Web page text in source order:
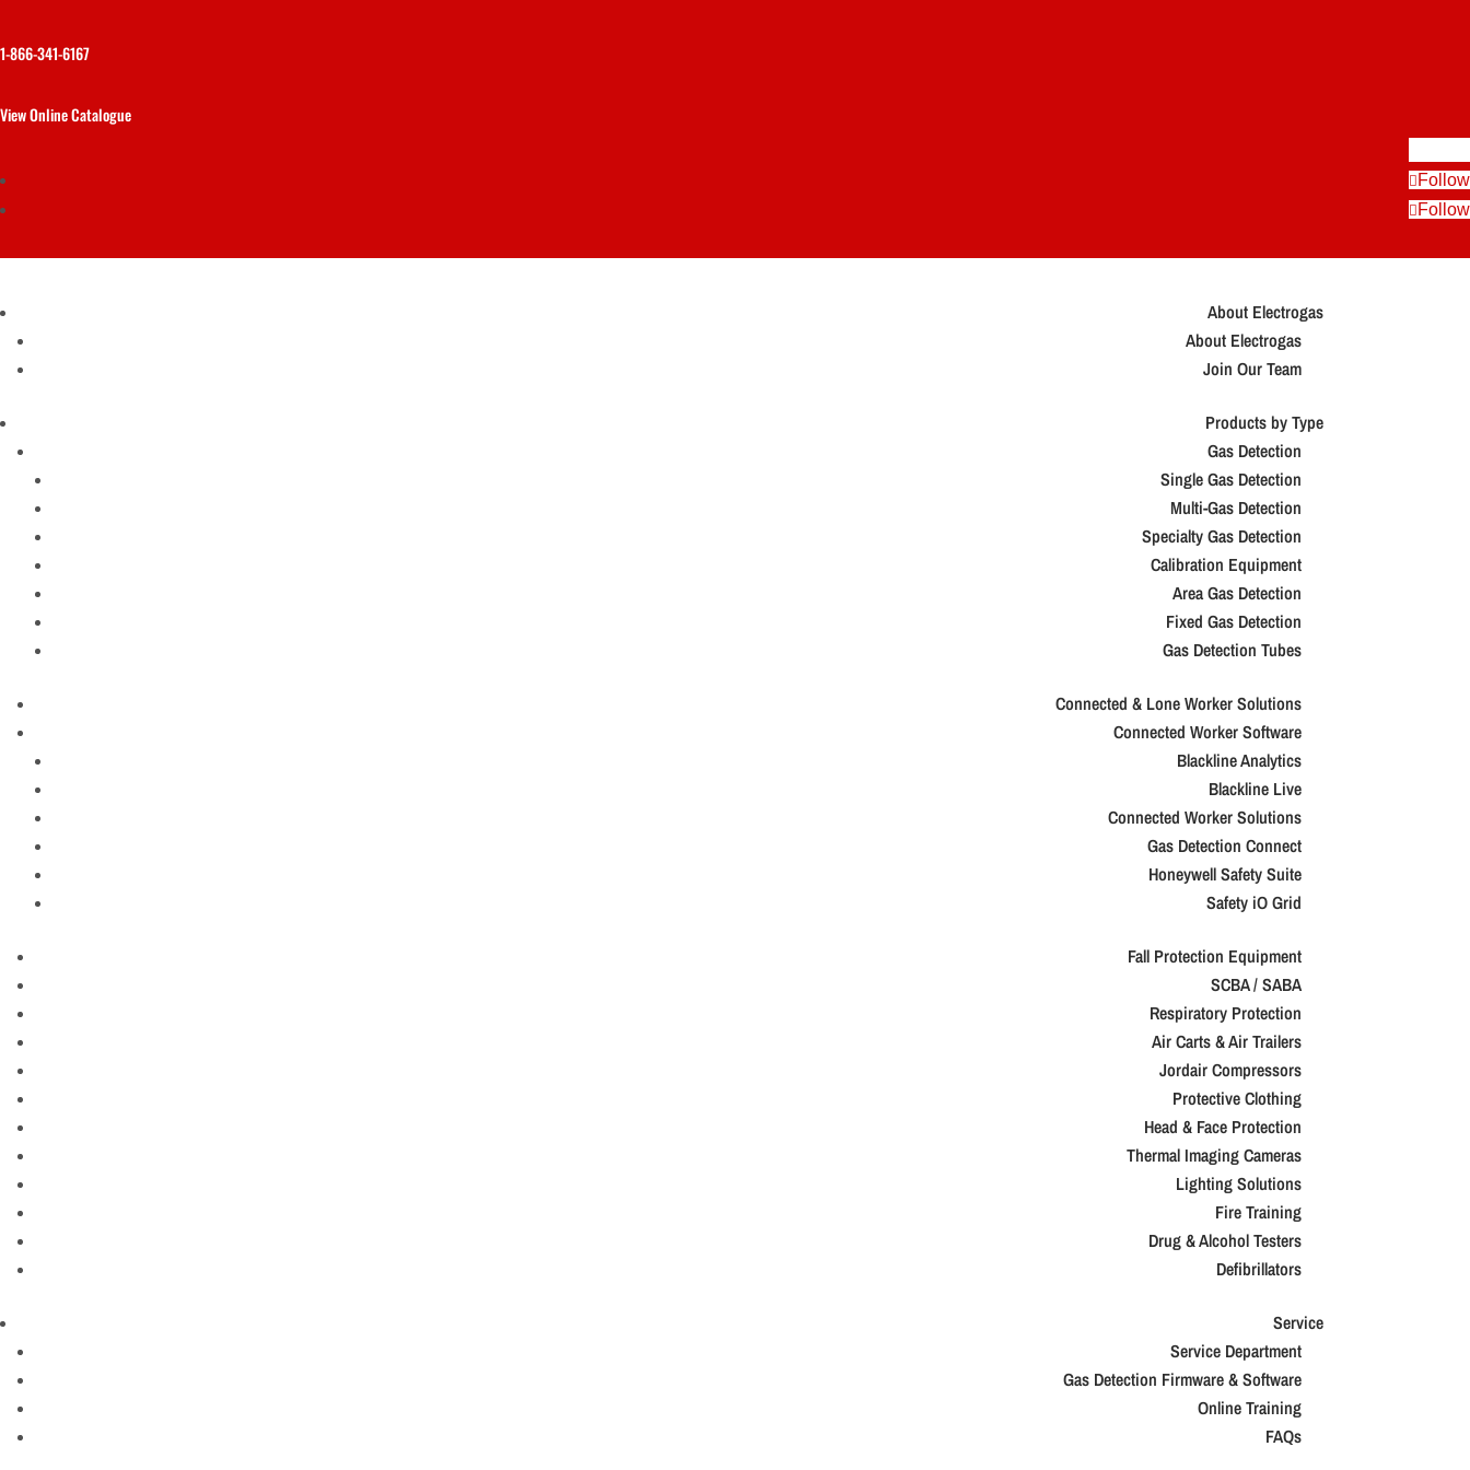
1-866-341-6167
View Online Catalogue
Follow
Follow
About Electrogas
About Electrogas
Join Our Team
Products by Type
Gas Detection
Single Gas Detection
Multi-Gas Detection
Specialty Gas Detection
Calibration Equipment
Area Gas Detection
Fixed Gas Detection
Gas Detection Tubes
Connected & Lone Worker Solutions
Connected Worker Software
Blackline Analytics
Blackline Live
Connected Worker Solutions
Gas Detection Connect
Honeywell Safety Suite
Safety iO Grid
Fall Protection Equipment
SCBA / SABA
Respiratory Protection
Air Carts & Air Trailers
Jordair Compressors
Protective Clothing
Head & Face Protection
Thermal Imaging Cameras
Lighting Solutions
Fire Training
Drug & Alcohol Testers
Defibrillators
Service
Service Department
Gas Detection Firmware & Software
Online Training
FAQs